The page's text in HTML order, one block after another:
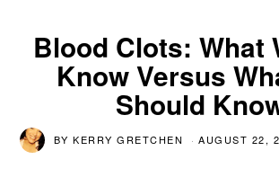
Blood Clots: What
Know Versus
Should
BYKERRY GRETCHEN AUGUST 22,